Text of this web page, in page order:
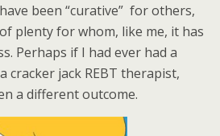
been “curative” for others,
plenty for whom, like me, it has
Perhaps if I had ever had a
cracker jack REBT therapist,
a different outcome.